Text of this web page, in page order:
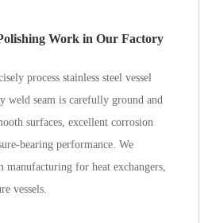
Work in Our Factory
process stainless steel vessel
weld seam is carefully ground and
surfaces, excellent corrosion
bearing performance. We
manufacturing for heat exchangers,
vessels.